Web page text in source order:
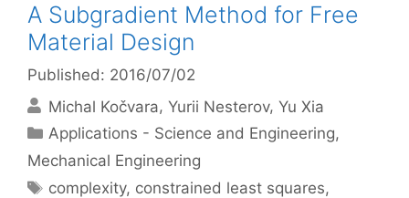
A Subgradient Method for Free
Material Design
Published: 2016/07/02
Michal Kočvara Yurii Nesterov Yu Xia
Categories
Applications - Science and Engineering,
Mechanical Engineering
Tags
complexity, constrained least squares,